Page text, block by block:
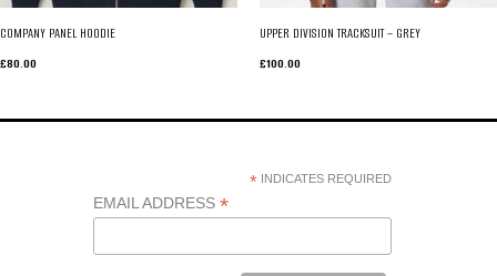
COMPANY PANEL HOODIE
£80.00
UPPER DIVISION TRACKSUIT – GREY
£100.00
*INDICATES REQUIRED
EMAIL ADDRESS *